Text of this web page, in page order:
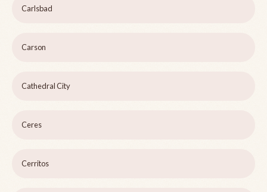
Carlsbad
Carson
Cathedral City
Ceres
Cerritos